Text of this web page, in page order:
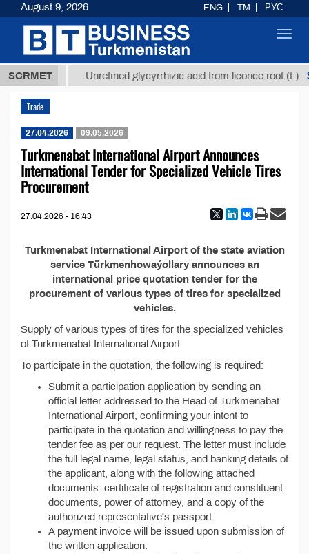
SCRMET
ТМТ Unrefined glycyrrhizic acid from licorice root (t.)
Trade
27.04.2026 09.05.2026
Turkmenabat International Airport Announces
International Tender for Specialized Vehicle Tires
Procurement
27.04.2026 - 16:43
Turkmenabat International Airport of the state aviation
service Türkmenhowaýollary announces an
international price quotation tender for the
procurement of various types of tires for specialized
vehicles.
Supply of various types of tires for the specialized vehicles
of Turkmenabat International Airport.
To participate in the quotation, the following is required:
Submit a participation application by sending an
official letter addressed to the Head of Turkmenabat
International Airport, confirming your intent to
participate in the quotation and willingness to pay the
tender fee as per our request. The letter must include
the full legal name, legal status, and banking details of
the applicant, along with the following attached
documents: certificate of registration and constituent
documents, power of attorney, and a copy of the
authorized representative's passport.
A payment invoice will be issued upon submission of
the written application.
August 9, 2026 ENG TM РУС